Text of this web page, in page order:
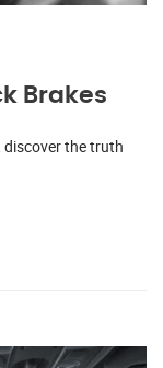
Brakes
discover the truth